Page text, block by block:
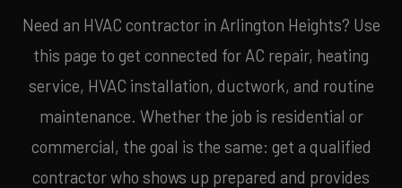
Need an HVAC contractor in Arlington Heights? Use
this page to get connected for AC repair, heating
service, HVAC installation, ductwork, and routine
maintenance. Whether the job is residential or
commercial, the goal is the same: get a qualified
contractor who shows up prepared and provides